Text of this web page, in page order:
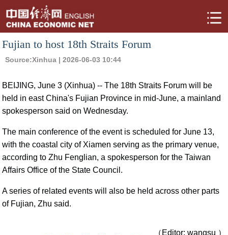
Fujian to host 18th Straits Forum
Source:Xinhua | 2026-06-03 10:44
BEIJING, June 3 (Xinhua) -- The 18th Straits Forum will be
held in east China's Fujian Province in mid-June, a mainland
spokesperson said on Wednesday.
The main conference of the event is scheduled for June 13,
with the coastal city of Xiamen serving as the primary venue,
according to Zhu Fenglian, a spokesperson for the Taiwan
Affairs Office of the State Council.
A series of related events will also be held across other parts
of Fujian, Zhu said.
（Editor: wangsu ）